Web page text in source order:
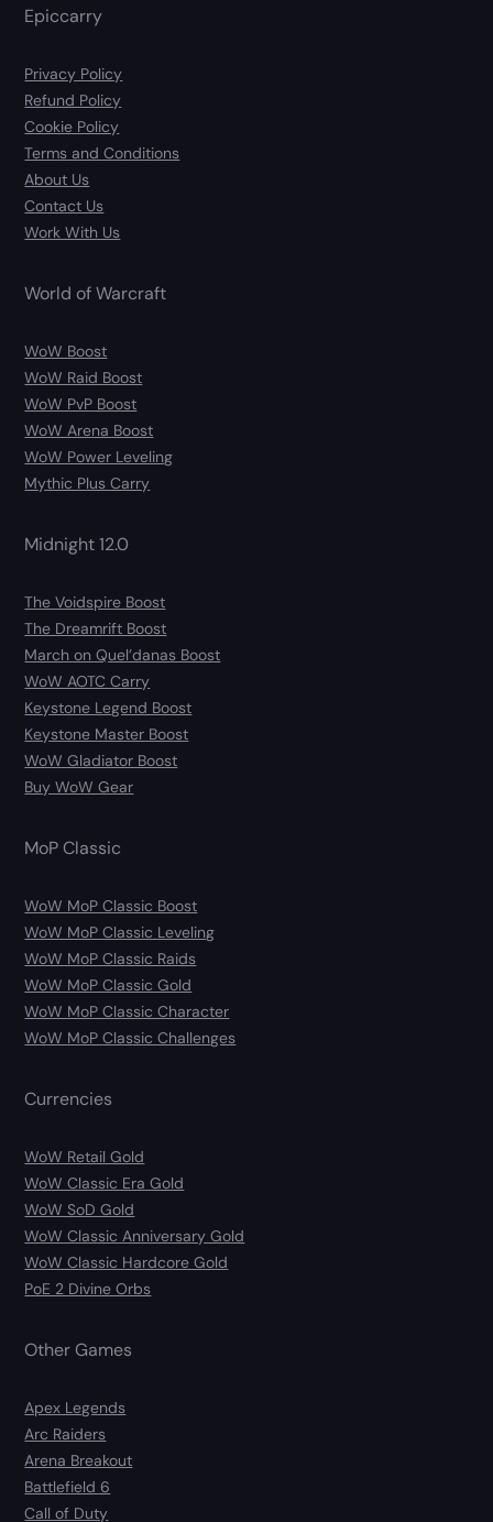
Epiccarry
Privacy Policy
Refund Policy
Cookie Policy
Terms and Conditions
About Us
Contact Us
Work With Us
World of Warcraft
WoW Boost
WoW Raid Boost
WoW PvP Boost
WoW Arena Boost
WoW Power Leveling
Mythic Plus Carry
Midnight 12.0
The Voidspire Boost
The Dreamrift Boost
March on Quel’danas Boost
WoW AOTC Carry
Keystone Legend Boost
Keystone Master Boost
WoW Gladiator Boost
Buy WoW Gear
MoP Classic
WoW MoP Classic Boost
WoW MoP Classic Leveling
WoW MoP Classic Raids
WoW MoP Classic Gold
WoW MoP Classic Character
WoW MoP Classic Challenges
Currencies
WoW Retail Gold
WoW Classic Era Gold
WoW SoD Gold
WoW Classic Anniversary Gold
WoW Classic Hardcore Gold
PoE 2 Divine Orbs
Other Games
Apex Legends
Arc Raiders
Arena Breakout
Battlefield 6
Call of Duty